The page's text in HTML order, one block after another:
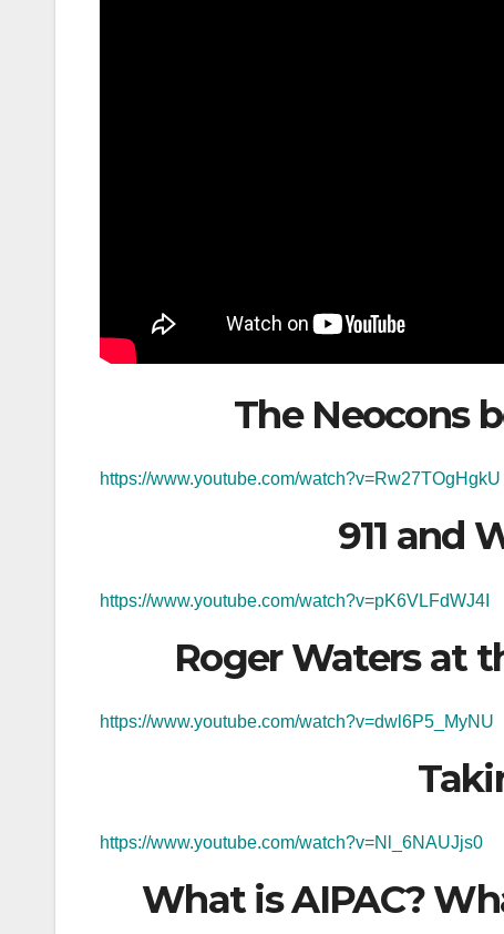
The Neocons
https://www.youtube.com/watch?v=Rw27TOgHgkU
911 and
https://www.youtube.com/watch?v=pK6VLFdWJ4I
Roger Waters at
https://www.youtube.com/watch?v=dwl6P5_MyNU
https://www.youtube.com/watch?v=Nl_6NAUJjs0
What is AIPAC?